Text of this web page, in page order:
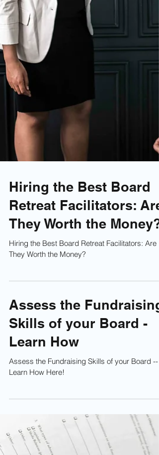
Hiring the Best Board
They Worth the Money?
Hiring the Best Board Retreat Facilitators: Are
Assess the Fundraising
Learn How
Assess the Fundraising Skills of your Board --
Learn How Here!